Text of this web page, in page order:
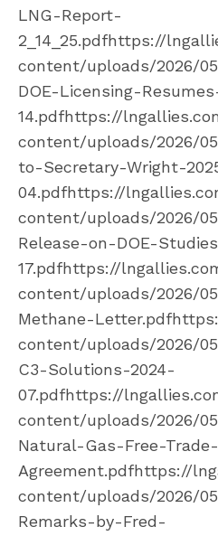
LNG-Report-
2_14_25.pdfhttps://
content/uploads/2026/
DOE-Licensing-
14.pdfhttps://
content/uploads/2026/
to-Secretary-Wright-
04.pdfhttps://
content/uploads/2026/
Release-on-DOE-
17.pdfhttps://
content/uploads/2026/
Methane-
content/uploads/2026/
C3-Solutions-2024-
07.pdfhttps://
content/uploads/2026/
Natural-Gas-Free-Trade-
Agreement.pdfhttps://
content/uploads/2026/
Remarks-by-Fred-